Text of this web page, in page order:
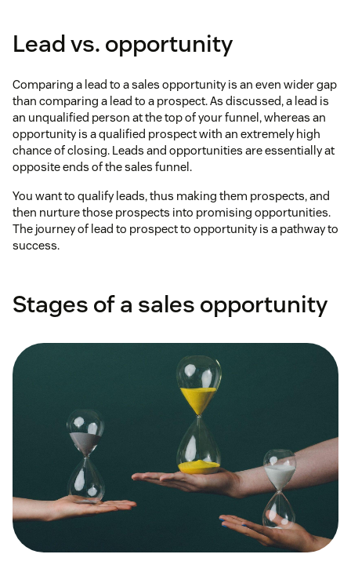
Lead vs. opportunity
Comparing a lead to a sales opportunity is an even wider gap
than comparing a lead to a prospect. As discussed, a lead is
an unqualified person at the top of your funnel, whereas an
opportunity is a qualified prospect with an extremely high
chance of closing. Leads and opportunities are essentially at
opposite ends of the sales funnel.
You want to qualify leads, thus making them prospects, and
then nurture those prospects into promising opportunities.
The journey of lead to prospect to opportunity is a pathway to
success.
Stages of a sales opportunity